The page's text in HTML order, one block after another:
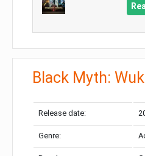
Black Myth:
Release date:
Genre: